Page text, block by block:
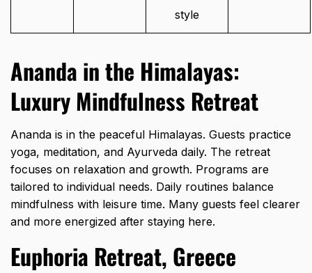
style
Ananda in the Himalayas:
Luxury Mindfulness Retreat
Ananda is in the peaceful Himalayas. Guests practice
yoga, meditation, and Ayurveda daily. The retreat
focuses on relaxation and growth. Programs are
tailored to individual needs. Daily routines balance
mindfulness with leisure time. Many guests feel clearer
and more energized after staying here.
Euphoria Retreat, Greece